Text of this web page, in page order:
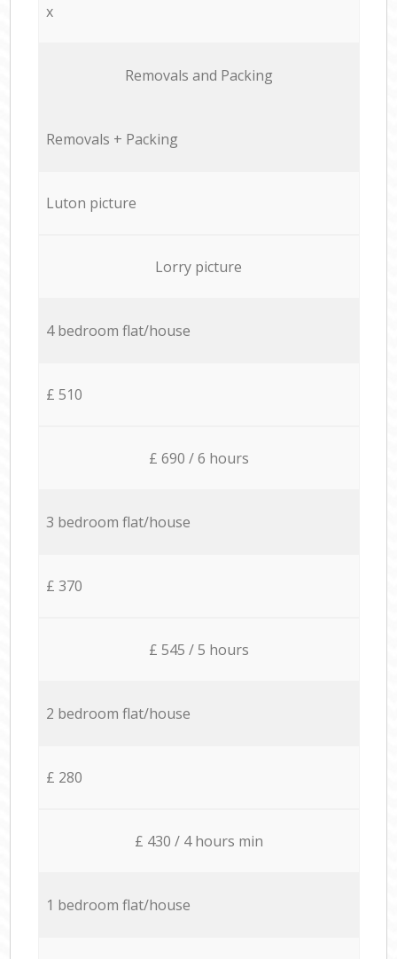
x
Removals and Packing
Removals + Packing
Luton picture
Lorry picture
4 bedroom flat/house
£ 510
£ 690 / 6 hours
3 bedroom flat/house
£ 370
£ 545 / 5 hours
2 bedroom flat/house
£ 280
£ 430 / 4 hours min
1 bedroom flat/house